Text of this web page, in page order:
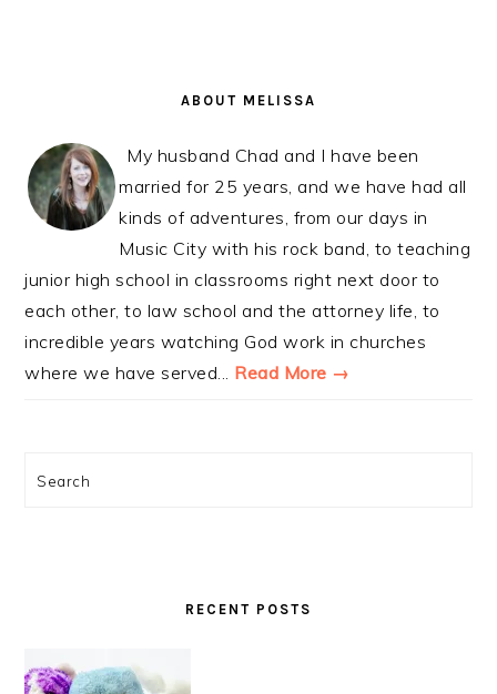
ABOUT MELISSA
My husband Chad and I have been
married for 25 years, and we have had all
kinds of adventures, from our days in
Music City with his rock band, to teaching
junior high school in classrooms right next door to
each other, to law school and the attorney life, to
incredible years watching God work in churches
where we have served... Read More →
Search
RECENT POSTS